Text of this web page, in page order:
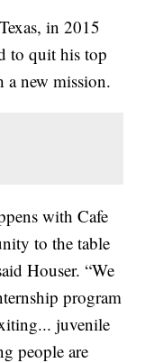
in 2015
to quit his top
a new mission.
with Cafe
to the table
Houser. “We
program
juvenile
people are